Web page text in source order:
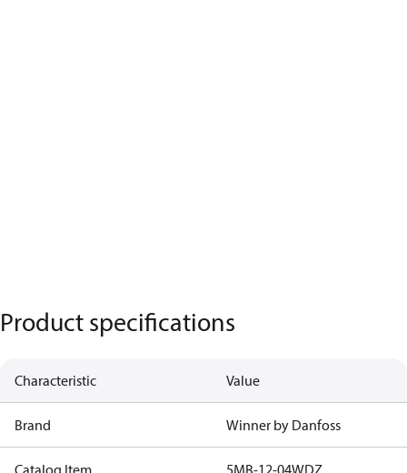
Product specifications
Characteristic Value
Brand Winner by Danfoss
Catalog Item 5MB-12-04WDZ